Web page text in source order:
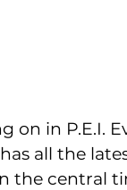
on in P.E.I.
all the
the central